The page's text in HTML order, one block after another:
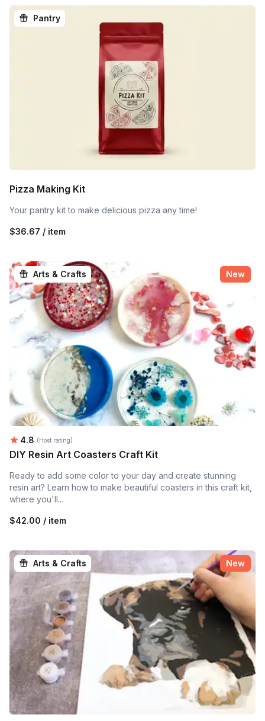
Pantry
Pizza Making Kit
Your pantry kit to make delicious pizza any time!
$36.67 / item
Arts & Crafts New
Average rating:
4.8 (Host rating)
DIY Resin Art Coasters Craft Kit
Ready to add some color to your day and create stunning
resin art? Learn how to make beautiful coasters in this craft kit,
where you'll...
$42.00 / item
Arts & Crafts New